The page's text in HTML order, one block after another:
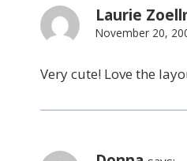
Laurie
November 20,
Very cute! Love the